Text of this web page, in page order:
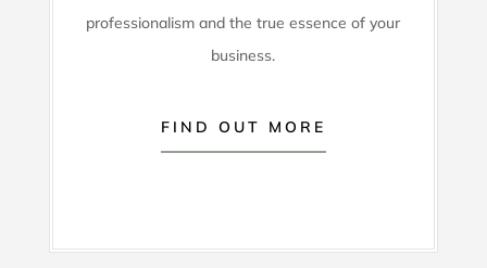
professionalism and the true essence of your
business.
FIND OUT MORE